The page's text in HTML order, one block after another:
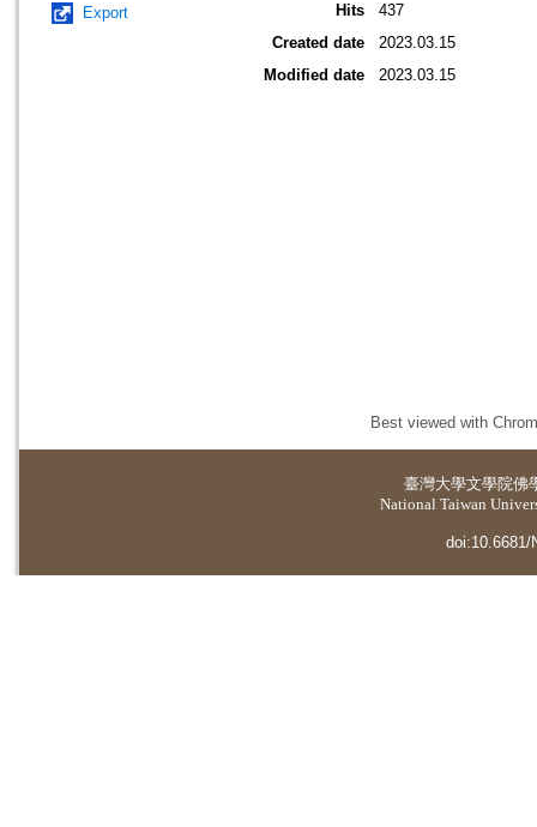
Export
Hits
437
Created date
2023.03.15
Modified date
2023.03.15
Best viewed with
臺灣大學文學院佛
National Taiwan
doi:10.6681/